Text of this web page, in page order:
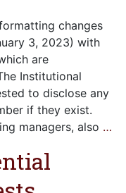
changes
3, 2023) with
are
Institutional
to disclose any
if they exist.
managers, also …